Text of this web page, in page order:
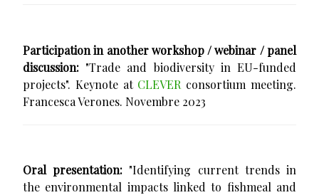
Participation in another workshop / webinar / panel
discussion: "Trade and biodiversity in EU-funded
projects". Keynote at CLEVER consortium meeting.
Francesca Verones. Novembre 2023
Oral presentation: "Identifying current trends in
the environmental impacts linked to fishmeal and